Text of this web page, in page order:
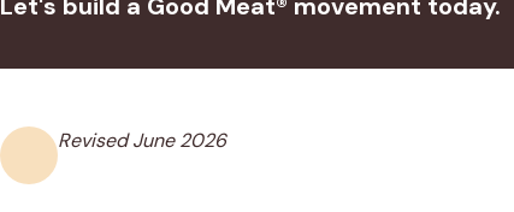
Revised June 2026